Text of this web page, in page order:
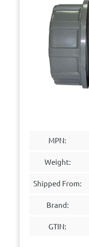
MPN:
Weight:
Shipped From:
Brand:
GTIN: